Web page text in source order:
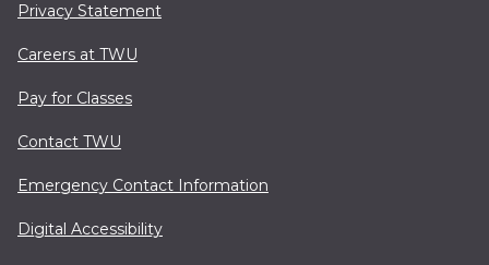
Privacy Statement
Careers at TWU
Pay for Classes
Contact TWU
Emergency Contact Information
Digital Accessibility